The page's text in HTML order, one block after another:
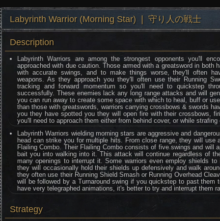
Labyrinth Warrior (Morning Star) ❘ 守り人の戦士
Description
Labyrinth Warriors are among the strongest opponents you'll
approached with due caution. Those armed with a greatsword in both
with accurate swings, and to make things worse, they'll often
weapons. As they approach you they'll often use their Running
tracking and forward momentum so you'll need to quickstep
successfully. These enemies lack any long range attacks and will
you can run away to create some space with which to heal, buff or
than those with greatswords, warriors carrying crossbows & swords
you they have spotted you they will open fire with their crossbows,
you'll need to approach them either from behind cover, or while
Labyrinth Warriors wielding morning stars are aggressive and
head can strike you for multiple hits. From close range, they will use
Flailing Combo. Their Flailing Combo consists of five swings and will
bait you into walking into it. This attack will continue regardless of
many openings to interrupt it. Some warriors even employ shields
they will occasionally hold their shields up defensively and walk
they often use their Running Shield Smash or Running Overhead
will be followed by a Turnaround swing if you quickstep to past
have very telegraphed animations, it's better to try and interrupt them
Strategy